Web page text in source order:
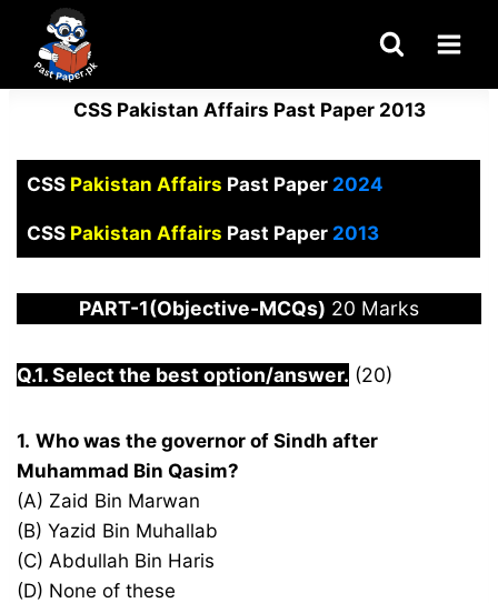
content
CSS Pakistan Affairs Past Paper 2013
CSS Pakistan Affairs Past Paper 2024
CSS Pakistan Affairs Past Paper2013
PART-1(Objective-MCQs) 20 Marks
Q.1. Select the best option/answer. (20)
1. Who was the governor of Sindh after
Muhammad Bin Qasim?
(A) Zaid Bin Marwan
(B) Yazid Bin Muhallab
(C) Abdullah Bin Haris
(D) None of these